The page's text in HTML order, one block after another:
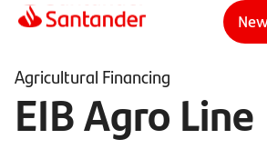
Agricultural Financing
EIB Agro Line